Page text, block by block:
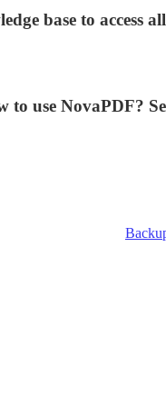
base to access
to use NovaPDF?